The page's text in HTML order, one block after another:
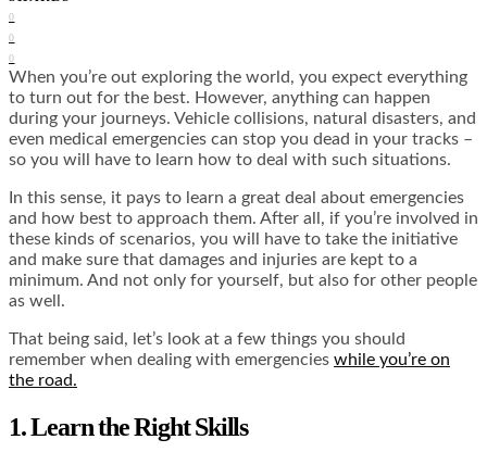
0
0
0
When you’re out exploring the world, you expect everything
to turn out for the best. However, anything can happen
during your journeys. Vehicle collisions, natural disasters, and
even medical emergencies can stop you dead in your tracks –
so you will have to learn how to deal with such situations.
In this sense, it pays to learn a great deal about emergencies
and how best to approach them. After all, if you’re involved in
these kinds of scenarios, you will have to take the initiative
and make sure that damages and injuries are kept to a
minimum. And not only for yourself, but also for other people
as well.
That being said, let’s look at a few things you should
remember when dealing with emergencies while you’re on
the road.
1. Learn the Right Skills